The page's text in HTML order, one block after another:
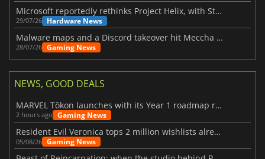
Microsoft reportedly rethinks Project Helix, with Steam support now at risk
29/07/26 Hardware News
Malware maps and a Discord takeover hit Meccha Chameleon
28/07/26 Gaming News
NEWS, GOOD DEALS
MARVEL Tōkon launches with its Year 1 roadmap revealed
2 hours ago Gaming News
Resident Evil Veronica tops 2 million wishlists already
05/08/26 Gaming News